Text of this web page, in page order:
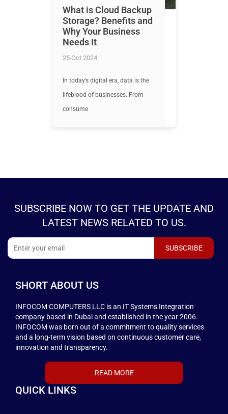
What is Cloud Backup
Storage? Benefits and
Why Your Business
Needs It
25 Oct 2024
In today’s digital era, data is the
lifeblood of businesses. From
consume
SUBSCRIBE NOW TO GET THE UPDATE AND
LATEST NEWS RELATED TO US.
SHORT ABOUT US
INFOCOM COMPUTERS LLC is an IT Systems Integration
company based in Dubai and established in the year 2006.
INFOCOM was born out of a commitment to quality services
and a long-term vision based on continuous customer care,
innovation and transparency.
READ MORE
QUICK LINKS